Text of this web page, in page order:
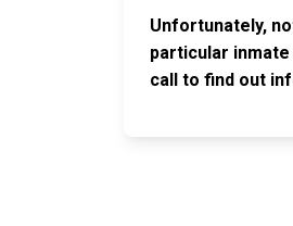
Unfortunately,
particular
call to find out